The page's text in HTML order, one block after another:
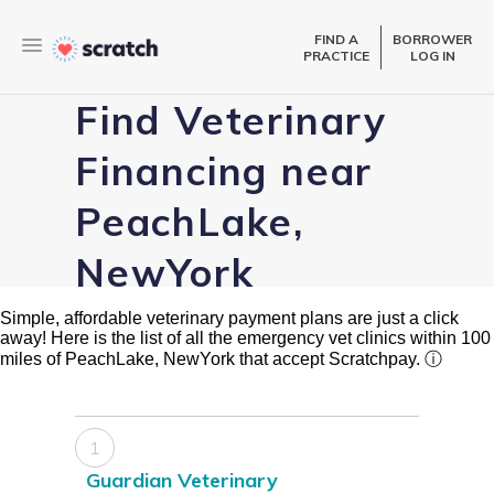
FIND A
PRACTICE
BORROWER
LOG IN
Find Veterinary
Financing near
PeachLake,
NewYork
Simple, affordable veterinary payment plans are just a click
away! Here is the list of all the emergency vet clinics within 100
miles of PeachLake, NewYork that accept Scratchpay. ⓘ
1
Guardian Veterinary